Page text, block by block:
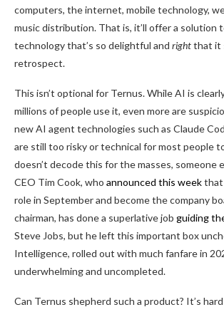
computers, the internet, mobile technology,
music distribution. That is, it’ll offer a solution
technology that’s so delightful and rightthat it
retrospect.
This isn’t optional for Ternus. While AI is
millions of people use it, even more are
new AI agent technologies such as Claude
are still too risky or technical for most people
doesn’t decode this for the masses, someone
CEO Tim Cook, who announced this weekthat
role in September and become the company
chairman, has done a superlative job guiding
Steve Jobs, but he left this important box
Intelligence, rolled out with much fanfare in
underwhelming and uncompleted.
Can Ternus shepherd such a product? It’s